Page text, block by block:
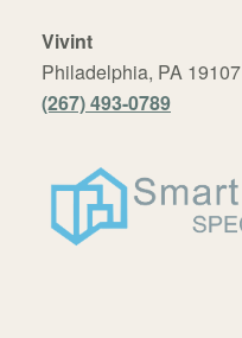
Vivint
Philadelphia, PA 19107
(267) 493-0789